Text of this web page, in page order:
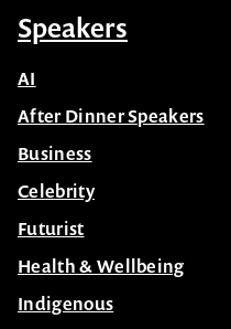
Speakers
AI
After Dinner Speakers
Business
Celebrity
Futurist
Health & Wellbeing